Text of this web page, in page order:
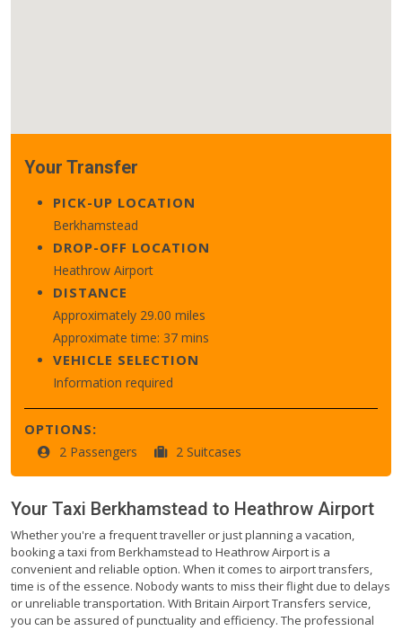
Your Transfer
PICK-UP LOCATION
Berkhamstead
DROP-OFF LOCATION
Heathrow Airport
DISTANCE
Approximately 29.00 miles
Approximate time: 37 mins
VEHICLE SELECTION
Information required
OPTIONS:
2 Passengers 2 Suitcases
Your Taxi Berkhamstead to Heathrow Airport
Whether you're a frequent traveller or just planning a vacation,
booking a taxi from Berkhamstead to Heathrow Airport is a
convenient and reliable option. When it comes to airport transfers,
time is of the essence. Nobody wants to miss their flight due to delays
or unreliable transportation. With Britain Airport Transfers service,
you can be assured of punctuality and efficiency. The professional